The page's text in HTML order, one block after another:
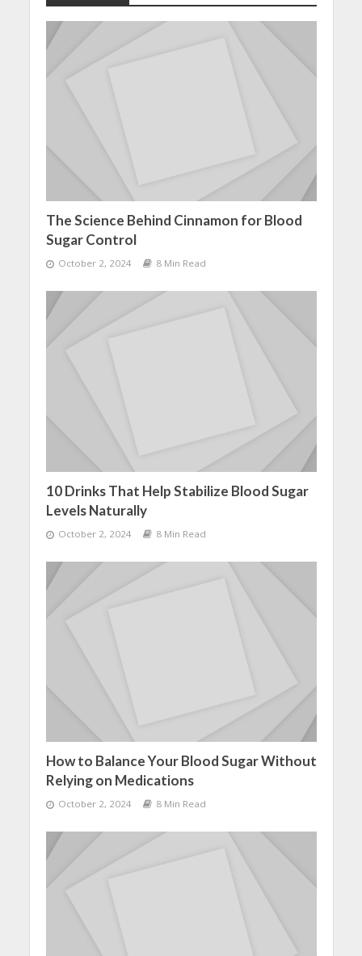
The Science Behind Cinnamon for Blood
Sugar Control
October 2, 2024 8 Min Read
10 Drinks That Help Stabilize Blood Sugar
Levels Naturally
October 2, 2024 8 Min Read
How to Balance Your Blood Sugar Without
Relying on Medications
October 2, 2024 8 Min Read